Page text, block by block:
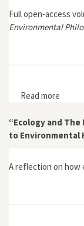
Full open-access
Environmental
Read more
“Ecology and
to Environmental
A reflection on how